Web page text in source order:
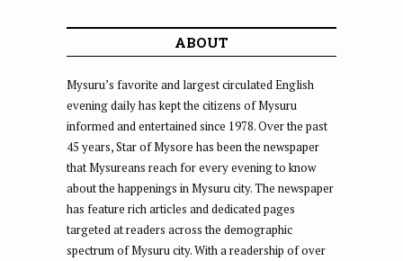
ABOUT
Mysuru’s favorite and largest circulated English
evening daily has kept the citizens of Mysuru
informed and entertained since 1978. Over the past
45 years, Star of Mysore has been the newspaper
that Mysureans reach for every evening to know
about the happenings in Mysuru city. The newspaper
has feature rich articles and dedicated pages
targeted at readers across the demographic
spectrum of Mysuru city. With a readership of over